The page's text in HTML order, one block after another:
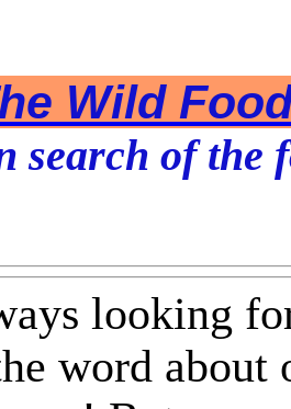
Wild
search of the
looking
word